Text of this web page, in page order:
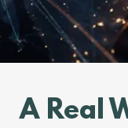
A Real